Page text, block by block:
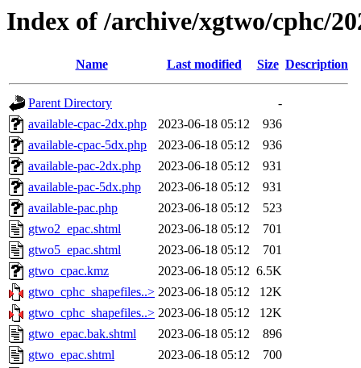
Index of /archive/xgtwo/cphc/
Name Last modified Size Description
Parent Directory
-
available-cpac-2dx.php
2023-06-18 05:12
936
available-cpac-5dx.php
2023-06-18 05:12
936
available-pac-2dx.php
2023-06-18 05:12
931
available-pac-5dx.php
2023-06-18 05:12
931
available-pac.php
2023-06-18 05:12
523
gtwo2_epac.shtml
2023-06-18 05:12
701
gtwo5_epac.shtml
2023-06-18 05:12
701
gtwo_cpac.kmz
2023-06-18 05:12 6.5K
gtwo_cphc_shapefiles..> 2023-06-18 05:12
12K
gtwo_cphc_shapefiles..> 2023-06-18 05:12
12K
gtwo_epac.bak.shtml
2023-06-18 05:12
896
gtwo_epac.shtml
2023-06-18 05:12
700